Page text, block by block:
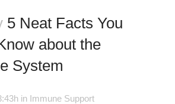
5 Neat Facts You
about the
System
in Immune Support